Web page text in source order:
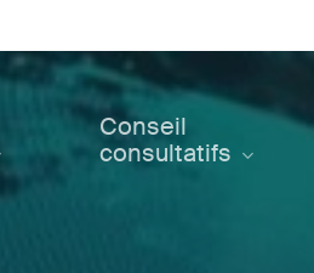
Conseil
consultatifs